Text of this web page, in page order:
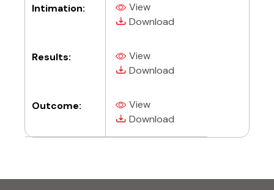
Intimation: View
(PDF, opens in new tab)
Download
(PDF, opens in new tab)
Results: View
(PDF, opens in new tab)
Download
(PDF, opens in new tab)
Outcome: View
(PDF, opens in new tab)
Download
(PDF, opens in new tab)